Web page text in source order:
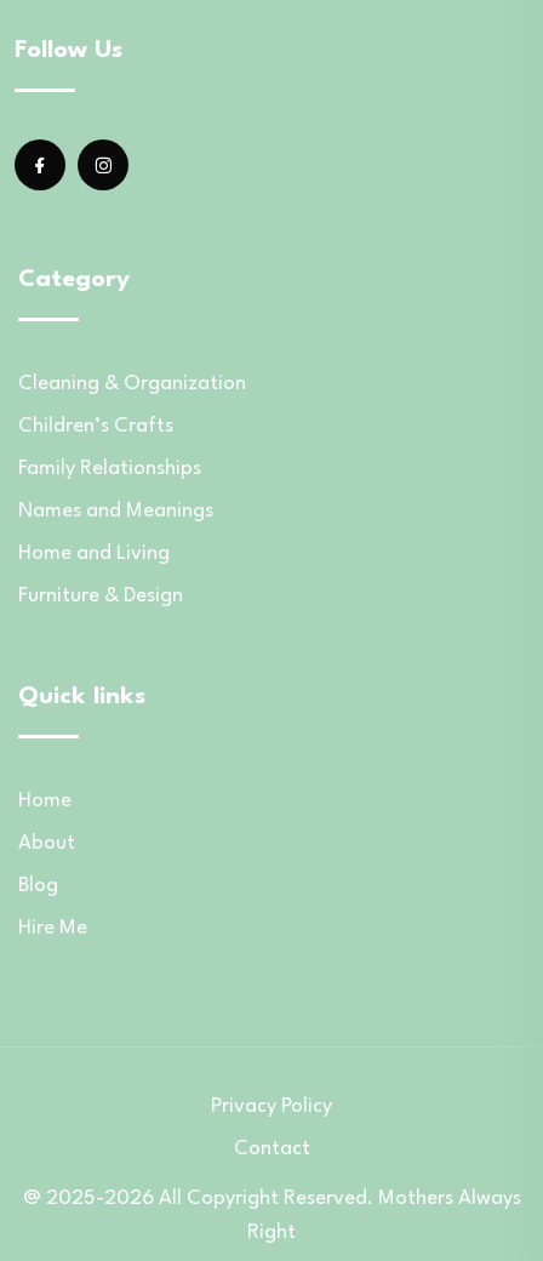
Follow Us
Category
Cleaning & Organization
Children’s Crafts
Family Relationships
Names and Meanings
Home and Living
Furniture & Design
Quick links
Home
About
Blog
Hire Me
@ 2025-2026 All Copyright Reserved. Mothers Always
Right
Privacy Policy
Contact